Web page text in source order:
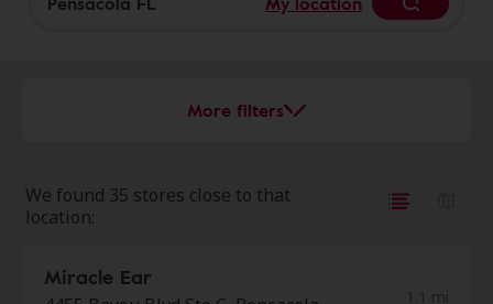
More filters
We found 35 stores close to that
location:
Miracle Ear